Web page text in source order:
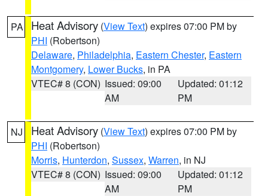
PA Heat Advisory (View Text) expires 07:00 PM by
PHI (Robertson)
Delaware, Philadelphia, Eastern Chester, Eastern
Montgomery, Lower Bucks, in PA
VTEC# 8 (CON) Issued: 09:00
AM
Updated: 01:12
PM
NJ Heat Advisory (View Text) expires 07:00 PM by
PHI (Robertson)
Morris, Hunterdon, Sussex, Warren, in NJ
VTEC# 8 (CON) Issued: 09:00
AM
Updated: 01:12
PM